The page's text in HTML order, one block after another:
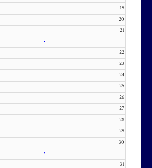
19
20
21
•
22
23
24
25
26
27
28
29
30
•
31